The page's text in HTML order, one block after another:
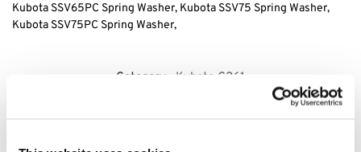
Kubota SSV65PC Spring Washer, Kubota SSV75 Spring Washer,
Kubota SSV75PC Spring Washer,
Category: Kubota G261